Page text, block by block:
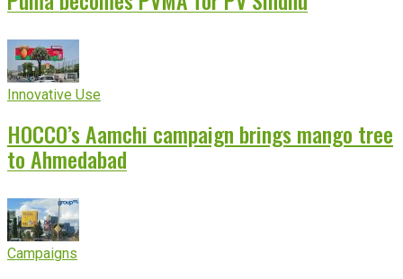
Innovative Use
HOCCO’s Aamchi campaign brings mango tree
to Ahmedabad
Campaigns